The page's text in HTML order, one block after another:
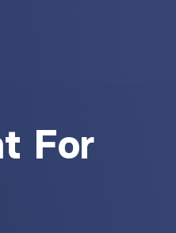
For